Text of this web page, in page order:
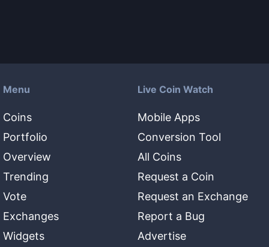
Menu
Coins
Portfolio
Overview
Trending
Vote
Exchanges
Widgets
Live Coin Watch
Mobile Apps
Conversion Tool
All Coins
Request a Coin
Request an Exchange
Report a Bug
Advertise